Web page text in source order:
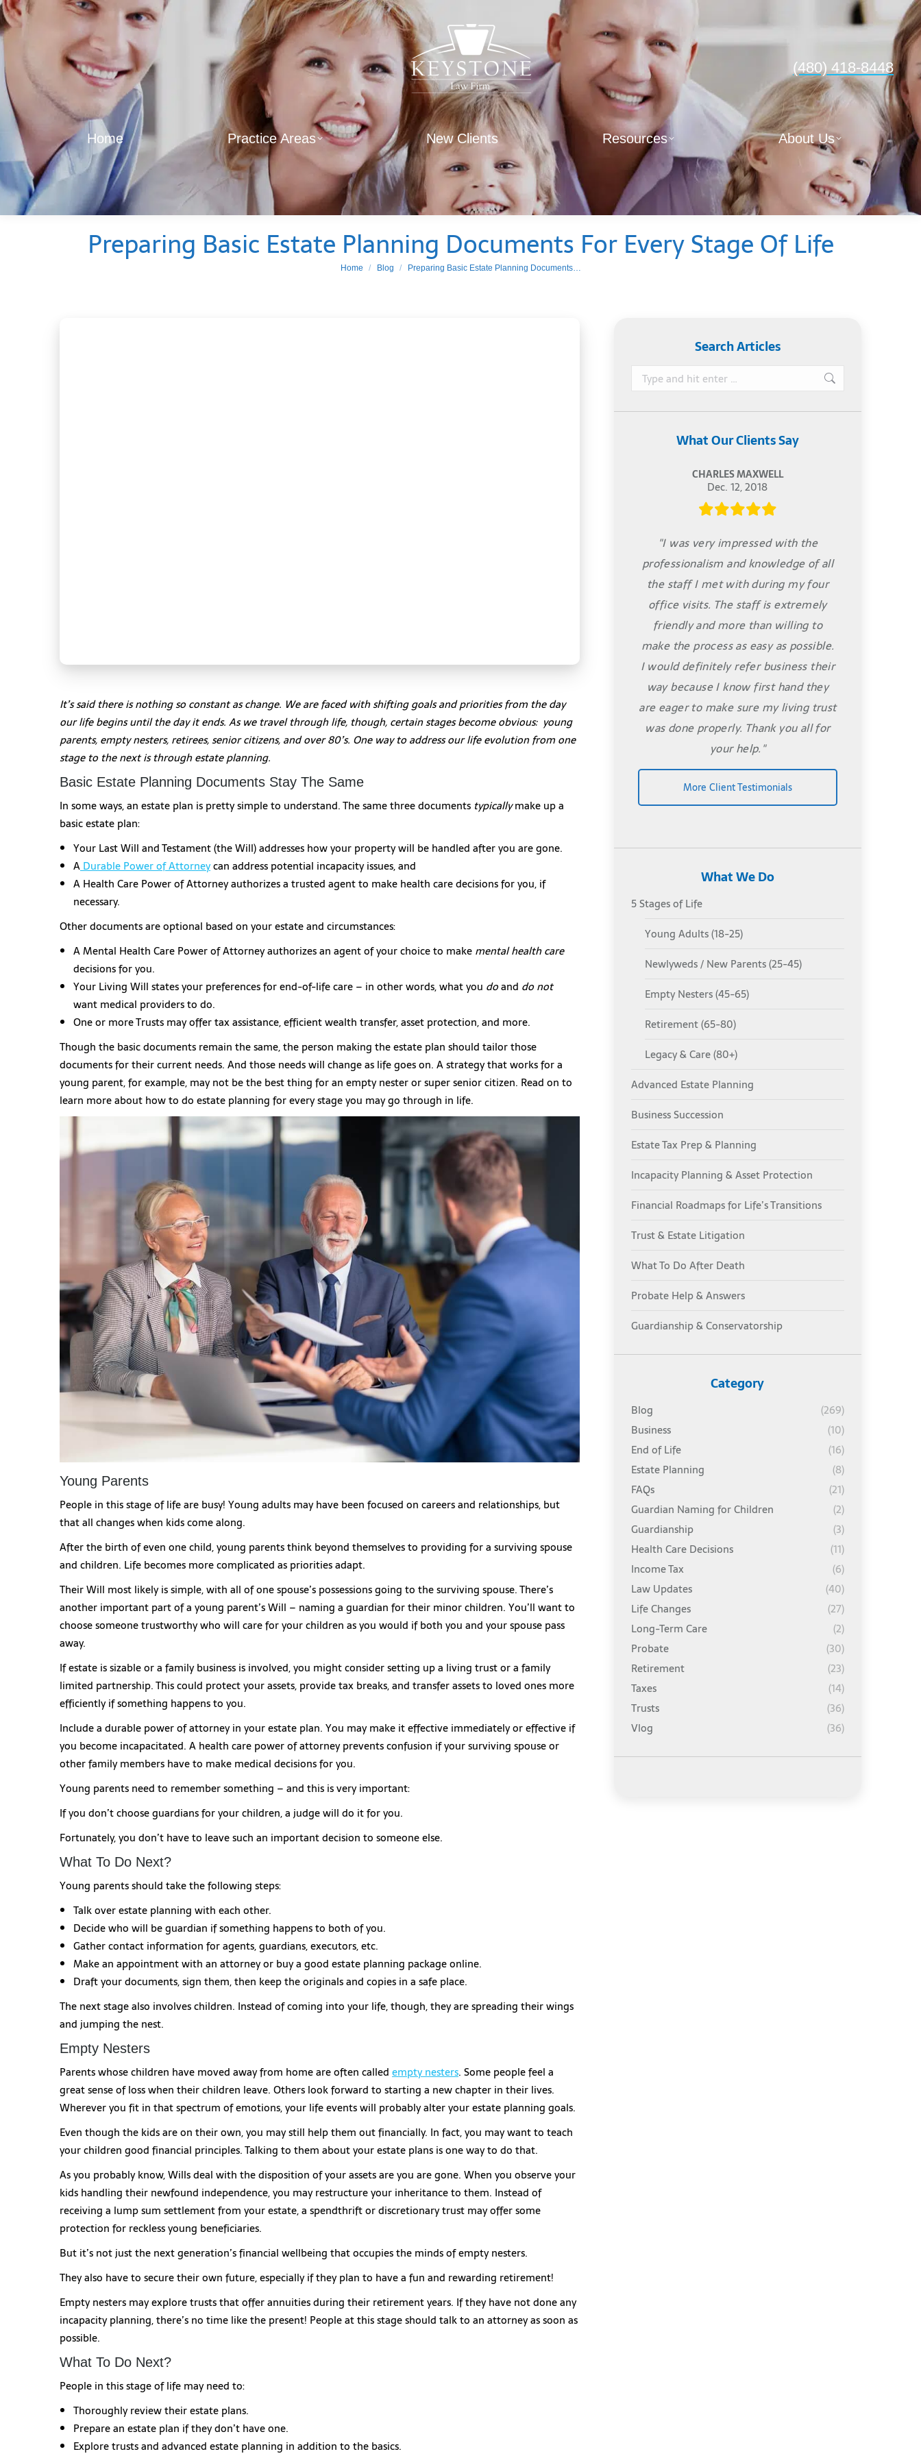
(480) 418-8448
Home Practice Areas New Clients Resources About Us
Preparing Basic Estate Planning Documents For Every Stage Of Life
You are here:
Home Blog Preparing Basic Estate Planning Documents…
It’s said there is nothing so constant as change. We are faced with shifting goals and priorities from the day
our life begins until the day it ends. As we travel through life, though, certain stages become obvious: young
parents, empty nesters, retirees, senior citizens, and over 80’s. One way to address our life evolution from one
stage to the next is through estate planning.
Basic Estate Planning Documents Stay The Same
In some ways, an estate plan is pretty simple to understand. The same three documents typicallymake up a
basic estate plan:
Your Last Will and Testament (the Will) addresses how your property will be handled after you are gone.
A Durable Power of Attorneycan address potential incapacity issues, and
A Health Care Power of Attorney authorizes a trusted agent to make health care decisions for you, if
necessary.
Other documents are optional based on your estate and circumstances:
A Mental Health Care Power of Attorney authorizes an agent of your choice to make mental health care
decisions for you.
Your Living Will states your preferences for end-of-life care – in other words, what you doand do not
want medical providers to do.
One or more Trusts may offer tax assistance, efficient wealth transfer, asset protection, and more.
Though the basic documents remain the same, the person making the estate plan should tailor those
documents for their current needs. And those needs will change as life goes on. A strategy that works for a
young parent, for example, may not be the best thing for an empty nester or super senior citizen. Read on to
learn more about how to do estate planning for every stage you may go through in life.
Young Parents
People in this stage of life are busy! Young adults may have been focused on careers and relationships, but
that all changes when kids come along.
After the birth of even one child, young parents think beyond themselves to providing for a surviving spouse
and children. Life becomes more complicated as priorities adapt.
Their Will most likely is simple, with all of one spouse’s possessions going to the surviving spouse. There’s
another important part of a young parent’s Will – naming a guardian for their minor children. You’ll want to
choose someone trustworthy who will care for your children as you would if both you and your spouse pass
away.
If estate is sizable or a family business is involved, you might consider setting up a living trust or a family
limited partnership. This could protect your assets, provide tax breaks, and transfer assets to loved ones more
efficiently if something happens to you.
Include a durable power of attorney in your estate plan. You may make it effective immediately or effective if
you become incapacitated. A health care power of attorney prevents confusion if your surviving spouse or
other family members have to make medical decisions for you.
Young parents need to remember something – and this is very important:
If you don’t choose guardians for your children, a judge will do it for you.
Fortunately, you don’t have to leave such an important decision to someone else.
What To Do Next?
Young parents should take the following steps:
Talk over estate planning with each other.
Decide who will be guardian if something happens to both of you.
Gather contact information for agents, guardians, executors, etc.
Make an appointment with an attorney or buy a good estate planning package online.
Draft your documents, sign them, then keep the originals and copies in a safe place.
The next stage also involves children. Instead of coming into your life, though, they are spreading their wings
and jumping the nest.
Empty Nesters
Parents whose children have moved away from home are often called empty nesters. Some people feel a
great sense of loss when their children leave. Others look forward to starting a new chapter in their lives.
Wherever you fit in that spectrum of emotions, your life events will probably alter your estate planning goals.
Even though the kids are on their own, you may still help them out financially. In fact, you may want to teach
your children good financial principles. Talking to them about your estate plans is one way to do that.
As you probably know, Wills deal with the disposition of your assets are you are gone. When you observe your
kids handling their newfound independence, you may restructure your inheritance to them. Instead of
receiving a lump sum settlement from your estate, a spendthrift or discretionary trust may offer some
protection for reckless young beneficiaries.
But it’s not just the next generation’s financial wellbeing that occupies the minds of empty nesters.
They also have to secure their own future, especially if they plan to have a fun and rewarding retirement!
Empty nesters may explore trusts that offer annuities during their retirement years. If they have not done any
incapacity planning, there’s no time like the present! People at this stage should talk to an attorney as soon as
possible.
What To Do Next?
People in this stage of life may need to:
Thoroughly review their estate plans.
Prepare an estate plan if they don’t have one.
Explore trusts and advanced estate planning in addition to the basics.
Search Articles
Search:
What Our Clients Say
CHARLES MAXWELL
Dec. 12, 2018
"I was very impressed with the
professionalism and knowledge of all
the staff I met with during my four
office visits. The staff is extremely
friendly and more than willing to
make the process as easy as possible.
I would definitely refer business their
way because I know first hand they
are eager to make sure my living trust
was done properly. Thank you all for
your help."
More Client Testimonials
What We Do
5 Stages of Life
Young Adults (18-25)
Newlyweds / New Parents (25-45)
Empty Nesters (45-65)
Retirement (65-80)
Legacy & Care (80+)
Advanced Estate Planning
Business Succession
Estate Tax Prep & Planning
Incapacity Planning & Asset Protection
Financial Roadmaps for Life’s Transitions
Trust & Estate Litigation
What To Do After Death
Probate Help & Answers
Guardianship & Conservatorship
Category
Blog
(269)
Business
(10)
End of Life
(16)
Estate Planning
(8)
FAQs
(21)
Guardian Naming for Children
(2)
Guardianship
(3)
Health Care Decisions
(11)
Income Tax
(6)
Law Updates
(40)
Life Changes
(27)
Long-Term Care
(2)
Probate
(30)
Retirement
(23)
Taxes
(14)
Trusts
(36)
Vlog
(36)